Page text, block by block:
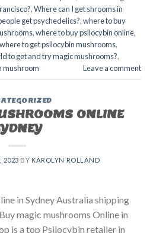
,Where can I get shrooms in
get psychedelics?,where to buy
,where to buy psilocybin online​,
where to get psilocybin mushrooms​,
to get and try magic mushrooms?,
mushroom Leave a comment
ONLINE
2023 BY KAROLYN ROLLAND
in Sydney Australia shipping
magic mushrooms Online in
is a top Psilocybin retailer in